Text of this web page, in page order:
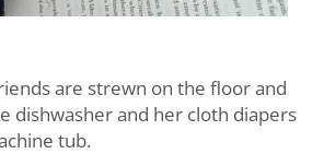
are strewn on the floor and
dishwasher and her cloth diapers
tub.